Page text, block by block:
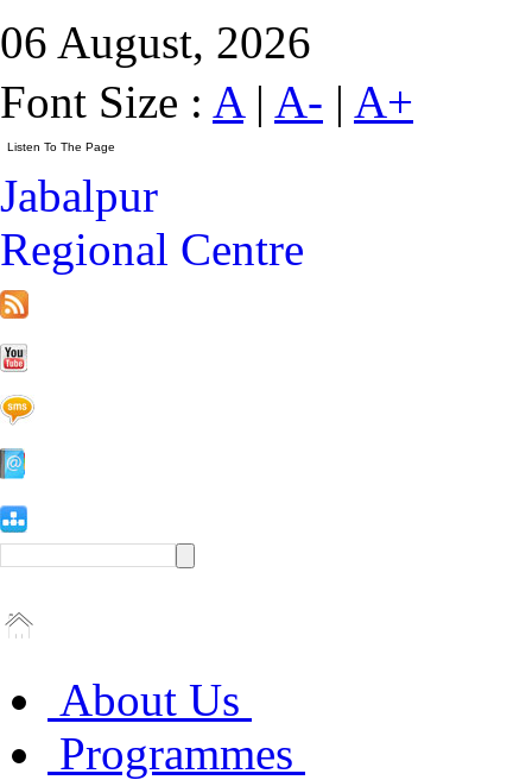
06 August, 2026
Font Size : A| A- | A+
Jabalpur
Regional Centre
About Us
Programmes